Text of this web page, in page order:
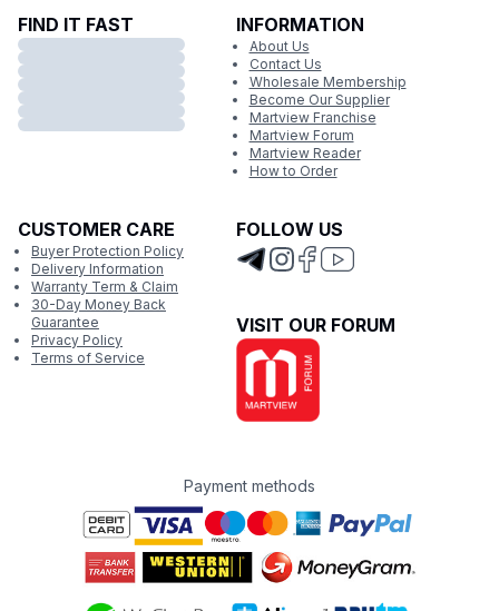
FIND IT FAST INFORMATION
About Us
Contact Us
Wholesale Membership
Become Our Supplier
Martview Franchise
Martview Forum
Martview Reader
How to Order
CUSTOMER CARE
Buyer Protection Policy
Delivery Information
Warranty Term & Claim
30-Day Money Back
Guarantee
Privacy Policy
Terms of Service
FOLLOW US
VISIT OUR FORUM
Payment methods